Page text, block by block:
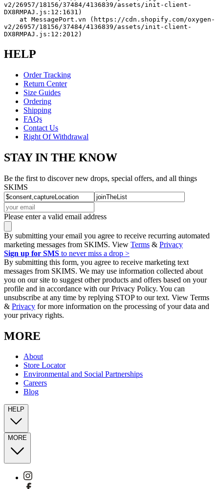
v2/26957/18156/37484/4136839/assets/init-client-
DX8RMPAJ.js:12:1631)
v2/26957/18156/37484/4136839/assets/init-client-
DX8RMPAJ.js:12:2012)
HELP
Order Tracking
Return Center
Size Guides
Ordering
Shipping
FAQs
Contact Us
Right Of Withdrawal
STAY IN THE KNOW
Be the first to discover new drops, special offers, and all things
SKIMS
Please enter a valid email address
By submitting your email you agree to receive recurring automated
marketing messages from SKIMS. View Terms & Privacy
Sign up for SMS to never miss a drop >
By submitting this form, you agree to receive marketing text
messages from SKIMS. We may use information collected about
you on our site to suggest other products and offers based on your
profile and in accordance with our Privacy Policy. You can
unsubscribe at any time by replying STOP to our text. View Terms
& Privacy for more information on the processing of your data and
your privacy rights.
MORE
About
Store Locator
Environmental and Social Partnerships
Careers
Blog
HELP
MORE